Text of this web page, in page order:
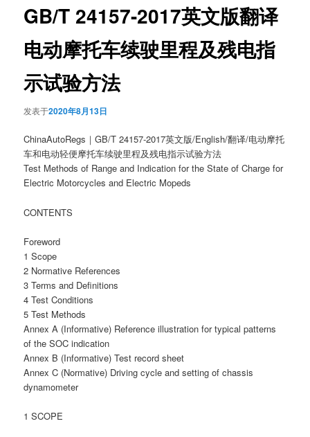
GB/T 24157-2017英文版翻译
电动摩托车续驶里程及残电指
示试验方法
发表于2020年8月13日
ChinaAutoRegs｜GB/T 24157-2017英文版/English/翻译/电动摩托
车和电动轻便摩托车续驶里程及残电指示试验方法
Test Methods of Range and Indication for the State of Charge for
Electric Motorcycles and Electric Mopeds
CONTENTS
Foreword
1 Scope
2 Normative References
3 Terms and Definitions
4 Test Conditions
5 Test Methods
Annex A (Informative) Reference illustration for typical patterns
of the SOC indication
Annex B (Informative) Test record sheet
Annex C (Normative) Driving cycle and setting of chassis
dynamometer
1 SCOPE